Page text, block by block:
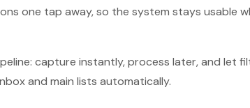
one tap away, so the system stays usable
capture instantly, process later, and let
and main lists automatically.